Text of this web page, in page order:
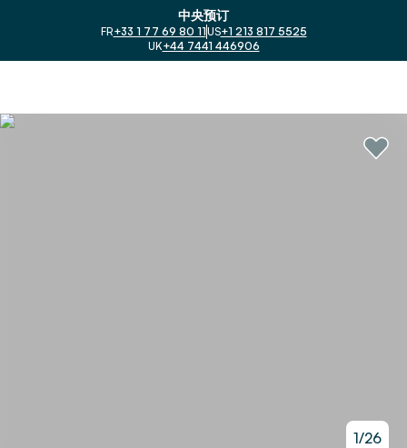
中央预订
FR+33 1 77 69 80 11US+1 213 817 5525
UK+44 7441 446906
1/26